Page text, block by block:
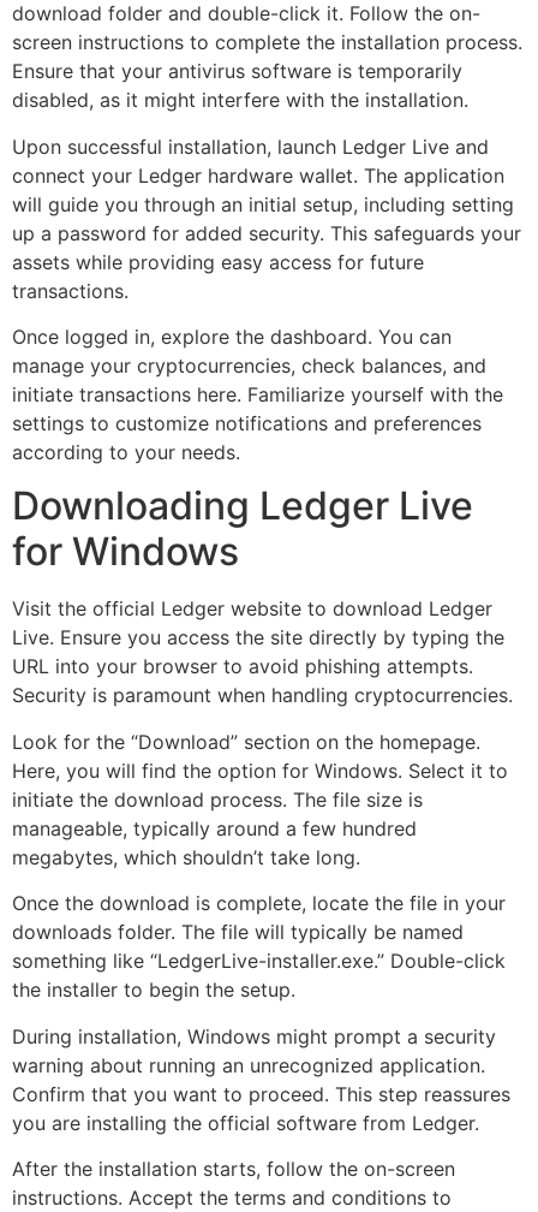
download folder and double-click it. Follow the on-
screen instructions to complete the installation process.
Ensure that your antivirus software is temporarily
disabled, as it might interfere with the installation.
Upon successful installation, launch Ledger Live and
connect your Ledger hardware wallet. The application
will guide you through an initial setup, including setting
up a password for added security. This safeguards your
assets while providing easy access for future
transactions.
Once logged in, explore the dashboard. You can
manage your cryptocurrencies, check balances, and
initiate transactions here. Familiarize yourself with the
settings to customize notifications and preferences
according to your needs.
Downloading Ledger Live
for Windows
Visit the official Ledger website to download Ledger
Live. Ensure you access the site directly by typing the
URL into your browser to avoid phishing attempts.
Security is paramount when handling cryptocurrencies.
Look for the “Download” section on the homepage.
Here, you will find the option for Windows. Select it to
initiate the download process. The file size is
manageable, typically around a few hundred
megabytes, which shouldn’t take long.
Once the download is complete, locate the file in your
downloads folder. The file will typically be named
something like “LedgerLive-installer.exe.” Double-click
the installer to begin the setup.
During installation, Windows might prompt a security
warning about running an unrecognized application.
Confirm that you want to proceed. This step reassures
you are installing the official software from Ledger.
After the installation starts, follow the on-screen
instructions. Accept the terms and conditions to